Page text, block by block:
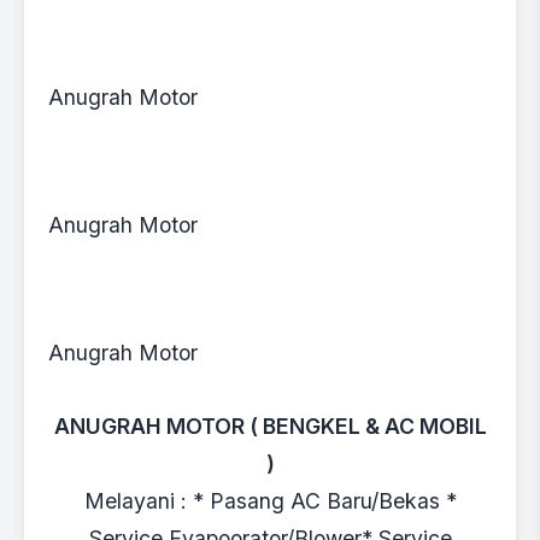
Anugrah Motor
Anugrah Motor
Anugrah Motor
ANUGRAH MOTOR ( BENGKEL & AC MOBIL
)
Melayani : * Pasang AC Baru/Bekas *